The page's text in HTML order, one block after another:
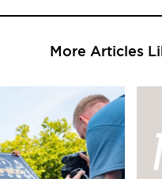
More Articles